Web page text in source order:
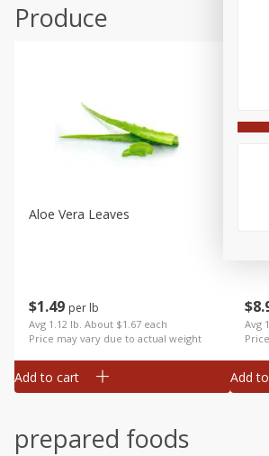
Produce
$1 49 per lb
Avg 1.12 lb. About $1.67 each
Price may vary due to actual weight
Aloe Vera Leaves
Add to cart
$8
Avg
Add
prepared foods